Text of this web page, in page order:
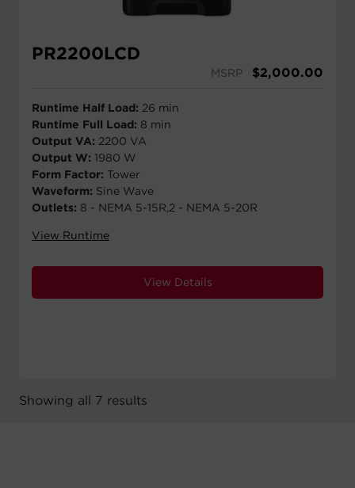
PR2200LCD
MSRP $2,000.00
Runtime Half Load: 26 min
Runtime Full Load: 8 min
Output VA: 2200 VA
Output W: 1980 W
Form Factor: Tower
Waveform: Sine Wave
Outlets: 8 - NEMA 5-15R,2 - NEMA 5-20R
View Runtime
View Details
Showing all 7 results